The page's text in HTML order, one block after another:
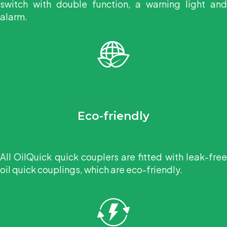
switch with double function, a warning light and
alarm.
Eco-friendly
All OilQuick quick couplers are fitted with leak-free
oil quick couplings, which are eco-friendly.